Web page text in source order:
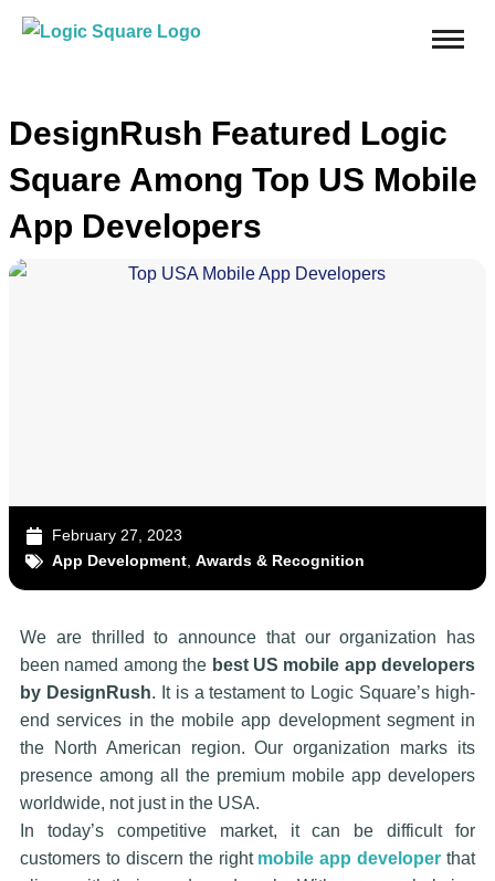
DesignRush Featured Logic
Square Among Top US Mobile
App Developers
February 27, 2023
App Development Awards & Recognition
We are thrilled to announce that our organization has
been named among the best US mobile app developers
by DesignRush. It is a testament to Logic Square’s high-
end services in the mobile app development segment in
the North American region. Our organization marks its
presence among all the premium mobile app developers
worldwide, not just in the USA.
In today’s competitive market, it can be difficult for
customers to discern the right mobile app developer that